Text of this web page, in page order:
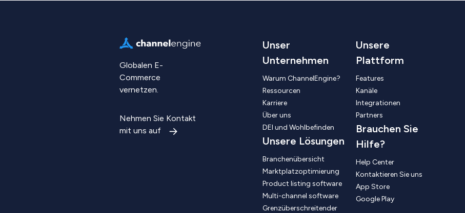
Globalen E-
Commerce
vernetzen.
Nehmen Sie Kontakt
mit uns auf
Unser
Unternehmen
Warum ChannelEngine?
Ressourcen
Karriere
Über uns
DEI und Wohlbefinden
Unsere Lösungen
Branchenübersicht
Marktplatzoptimierung
Product listing software
Multi-channel software
Grenzüberschreitender
Unsere
Plattform
Features
Kanäle
Integrationen
Partners
Brauchen Sie
Hilfe?
Help Center
Kontaktieren Sie uns
App Store
Google Play